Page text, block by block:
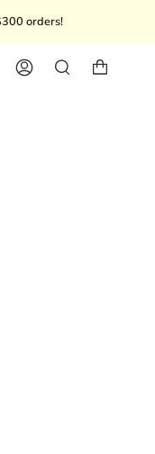
AccountSearch